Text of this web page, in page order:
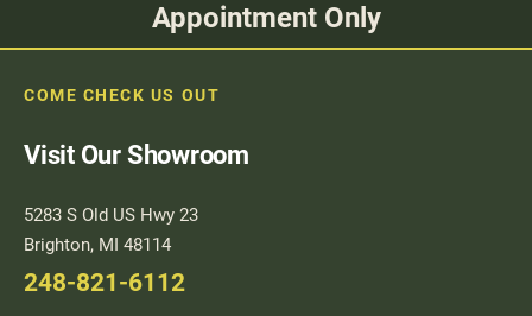
Appointment Only
COME CHECK US OUT
Visit Our Showroom
5283 S Old US Hwy 23
Brighton, MI 48114
248-821-6112